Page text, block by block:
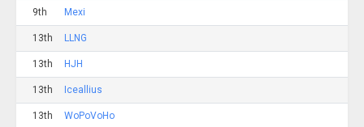
9th Mexi
13th LLNG
13th HJH
13th Iceallius
13th WoPoVoHo